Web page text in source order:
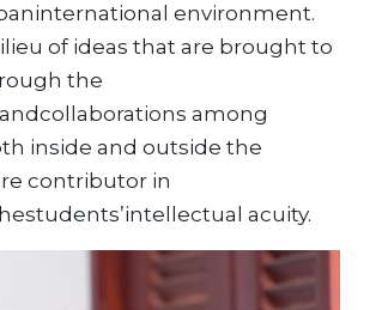
environment.
of ideas that are brought to
the
among
inside and outside the
contributor in
acuity.